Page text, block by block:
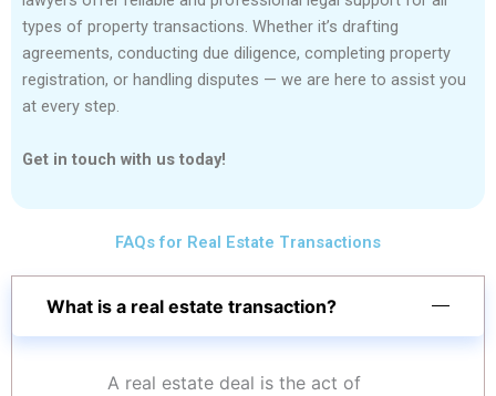
types of property transactions. Whether it’s drafting
agreements, conducting due diligence, completing property
registration, or handling disputes — we are here to assist you
at every step.
Get in touch with us today!
FAQs for Real Estate Transactions
What is a real estate transaction?
A real estate deal is the act of